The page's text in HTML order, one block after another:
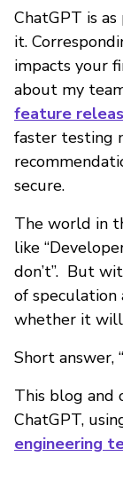
ChatGPT is
it.
impacts your
about my
feature
faster testing
secure.
The world in
like
don’t”. But
of speculation
whether it will
Short answer,
This blog and
ChatGPT,
engineering